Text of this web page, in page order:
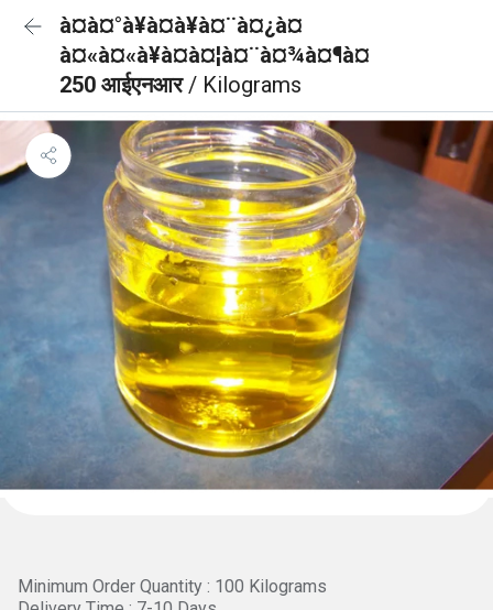
à¤à¤°à¥à¤à¥à¤¨à¤¿à¤
à¤«à¤«à¥à¤à¤¦à¤¨à¤¾à¤¶à¤
250 आईएनआर/ Kilograms
Minimum Order Quantity : 100 Kilograms